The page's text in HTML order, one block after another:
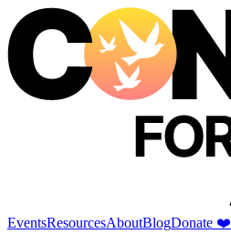
EventsResourcesAboutBlogDonate ❤️